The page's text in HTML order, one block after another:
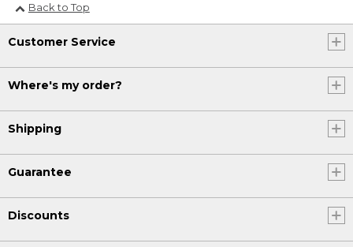
Back to Top
Customer Service
Where's my order?
Shipping
Guarantee
Discounts